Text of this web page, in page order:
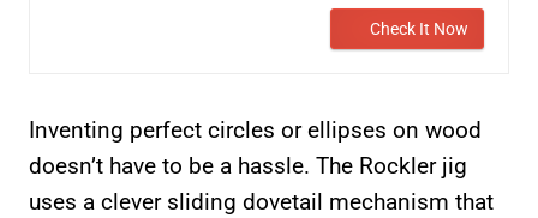
Check It Now
Inventing perfect circles or ellipses on wood
doesn’t have to be a hassle. The Rockler jig
uses a clever sliding dovetail mechanism that